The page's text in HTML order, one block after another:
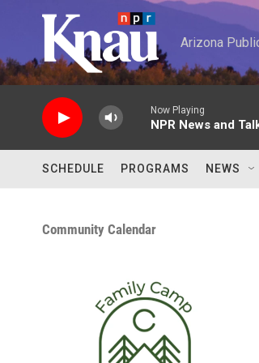
Skip to main content
Arizona
Now Playing
NPR News and
SCHEDULE PROGRAMS NEWS
Community Calendar